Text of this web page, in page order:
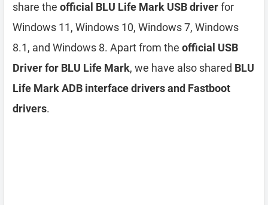
share the official BLU Life Mark USB driverfor
Windows 11, Windows 10, Windows 7, Windows
8.1, and Windows 8. Apart from the official USB
Driver for BLU Life Mark, we have also shared BLU
Life Mark ADB interface drivers and Fastboot
drivers.